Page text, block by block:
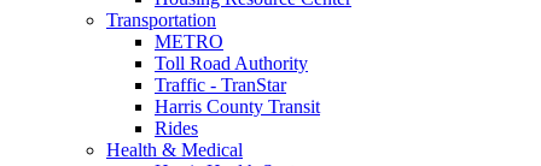
Transportation
METRO
Toll Road Authority
Traffic - TranStar
Harris County Transit
Rides
Health & Medical